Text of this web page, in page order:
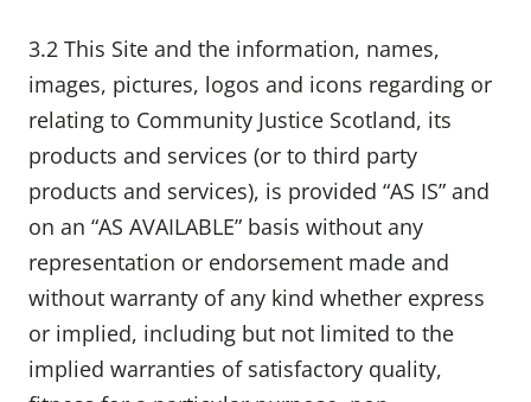
3.2 This Site and the information, names,
images, pictures, logos and icons regarding or
relating to Community Justice Scotland, its
products and services (or to third party
products and services), is provided “AS IS” and
on an “AS AVAILABLE” basis without any
representation or endorsement made and
without warranty of any kind whether express
or implied, including but not limited to the
implied warranties of satisfactory quality,